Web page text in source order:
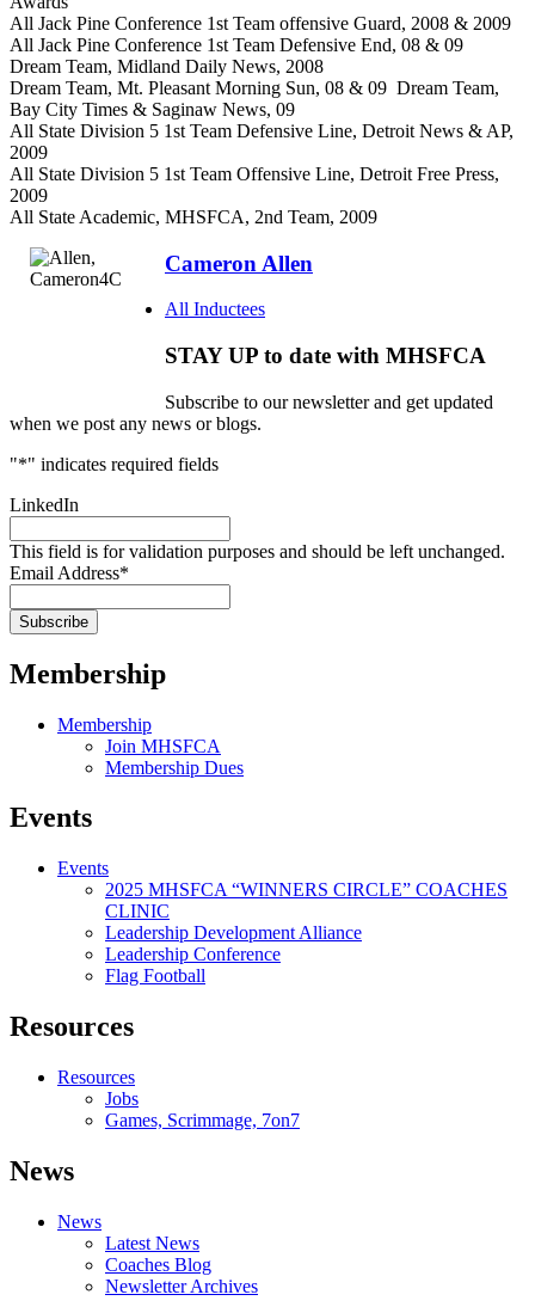
All Jack Pine Conference 1st Team offensive Guard, 2008 & 2009
All Jack Pine Conference 1st Team Defensive End, 08 & 09
Dream Team, Midland Daily News, 2008
Dream Team, Mt. Pleasant Morning Sun, 08 & 09 Dream Team,
Bay City Times & Saginaw News, 09
All State Division 5 1st Team Defensive Line, Detroit News & AP,
2009
All State Division 5 1st Team Offensive Line, Detroit Free Press,
2009
All State Academic, MHSFCA, 2nd Team, 2009
Cameron Allen
All Inductees
STAY UP to date with MHSFCA
Subscribe to our newsletter and get updated
when we post any news or blogs.
"*" indicates required fields
LinkedIn
This field is for validation purposes and should be left unchanged.
Email Address*
Membership
Membership
Join MHSFCA
Membership Dues
Events
Events
2025 MHSFCA “WINNERS CIRCLE” COACHES
CLINIC
Leadership Development Alliance
Leadership Conference
Flag Football
Resources
Resources
Jobs
Games, Scrimmage, 7on7
News
News
Latest News
Coaches Blog
Newsletter Archives